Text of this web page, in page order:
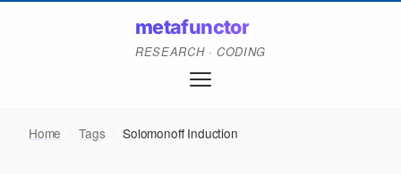
metafunctor
RESEARCH · CODING
Home Tags Solomonoff Induction